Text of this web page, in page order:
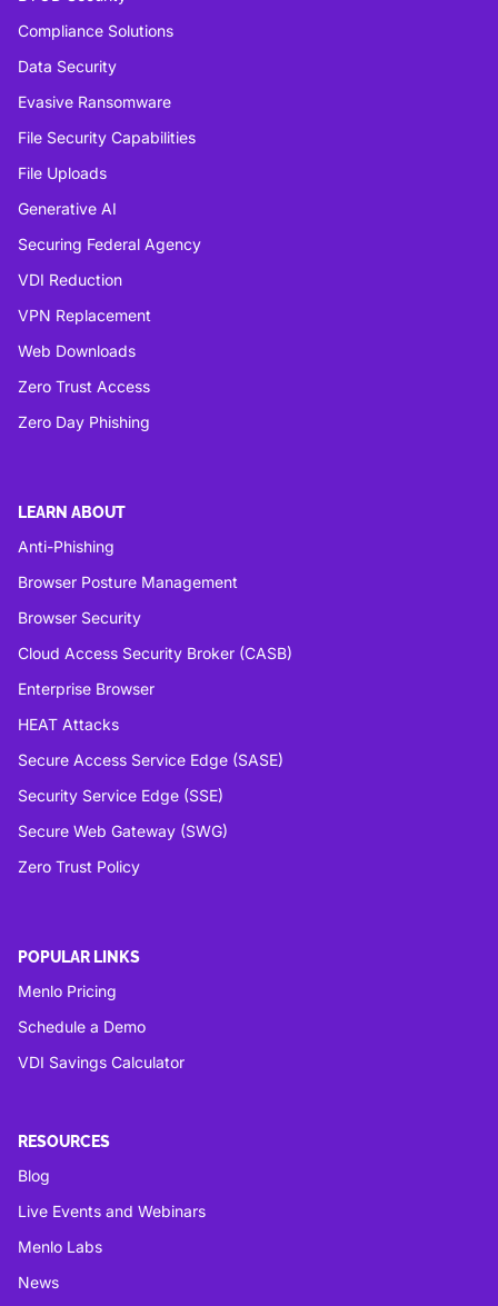
Compliance Solutions
Data Security
Evasive Ransomware
File Security Capabilities
File Uploads
Generative AI
Securing Federal Agency
VDI Reduction
VPN Replacement
Web Downloads
Zero Trust Access
Zero Day Phishing
LEARN ABOUT
Anti-Phishing
Browser Posture Management
Browser Security
Cloud Access Security Broker (CASB)
Enterprise Browser
HEAT Attacks
Secure Access Service Edge (SASE)
Security Service Edge (SSE)
Secure Web Gateway (SWG)
Zero Trust Policy
POPULAR LINKS
Menlo Pricing
Schedule a Demo
VDI Savings Calculator
RESOURCES
Blog
Live Events and Webinars
Menlo Labs
News